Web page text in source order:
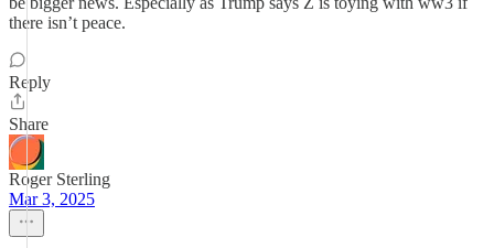
there isn’t peace.
Reply
Share
Roger Sterling
Mar 3, 2025